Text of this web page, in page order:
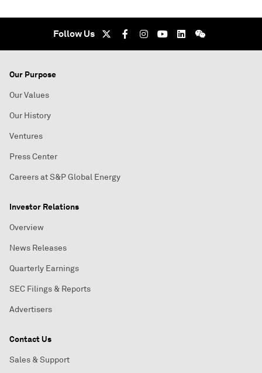
Follow Us
Our Purpose
Our Values
Our History
Ventures
Press Center
Careers at S&P Global Energy
Investor Relations
Overview
News Releases
Quarterly Earnings
SEC Filings & Reports
Advertisers
Contact Us
Sales & Support